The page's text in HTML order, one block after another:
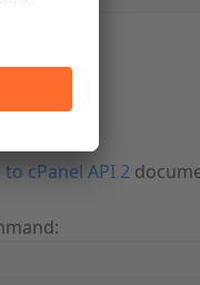
cPanel API 2